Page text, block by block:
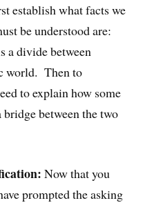
establish what facts we
be understood are:
a divide between
world. Then to
to explain how some
between the two
Now that you
prompted the asking